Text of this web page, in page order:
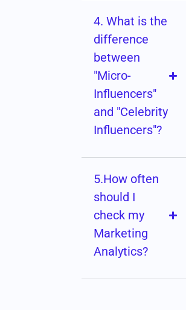
4. What is the
difference
between
"Micro-
Influencers"
and "Celebrity
Influencers"?
5.How often
should I
check my
Marketing
Analytics?